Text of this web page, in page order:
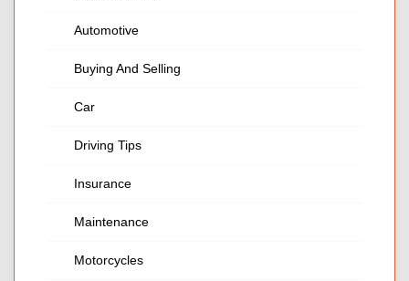
Automotive
Buying And Selling
Car
Driving Tips
Insurance
Maintenance
Motorcycles